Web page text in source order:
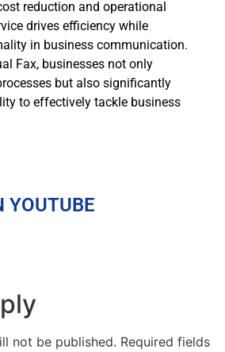
reduction and operational
drives efficiency while
in business communication.
Fax, businesses not only
but also significantly
to effectively tackle business
YOUTUBE
not be published. Required fields